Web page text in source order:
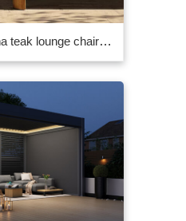
KINGARTS Sedona teak lounge chairs – Premium High-End Outdoor Teak Furniture for Luxury Spaces